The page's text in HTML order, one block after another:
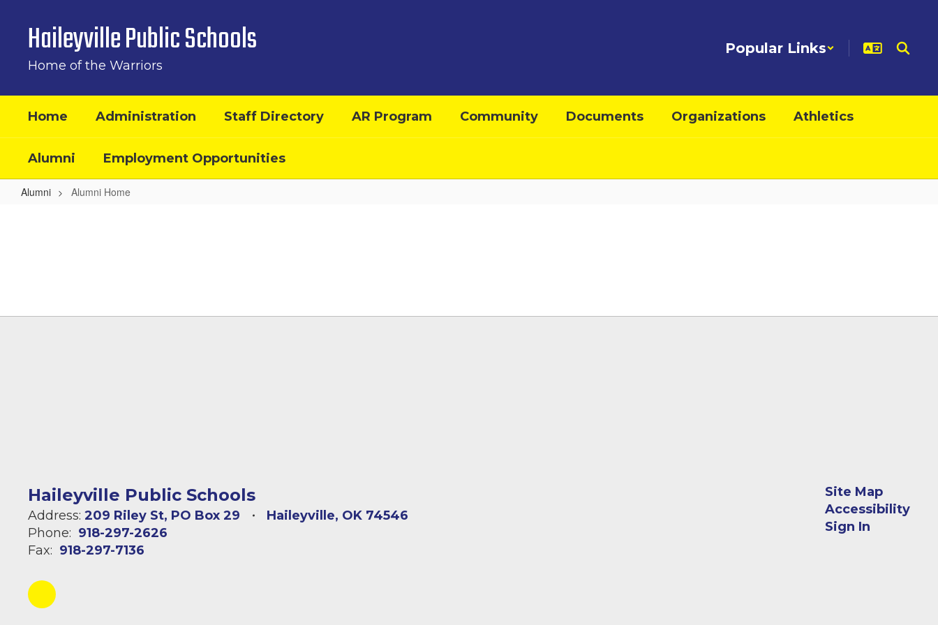
Haileyville Public Schools
Home of the Warriors
Popular Links
Home Administration Staff Directory AR Program Community Documents Organizations Athletics
Alumni Employment Opportunities
Alumni Alumni Home
Haileyville Public Schools
Address: 209 Riley St PO Box 29
Haileyville, OK 74546
Phone: 918-297-2626
Fax: 918-297-7136
Site Map
Accessibility
Sign In